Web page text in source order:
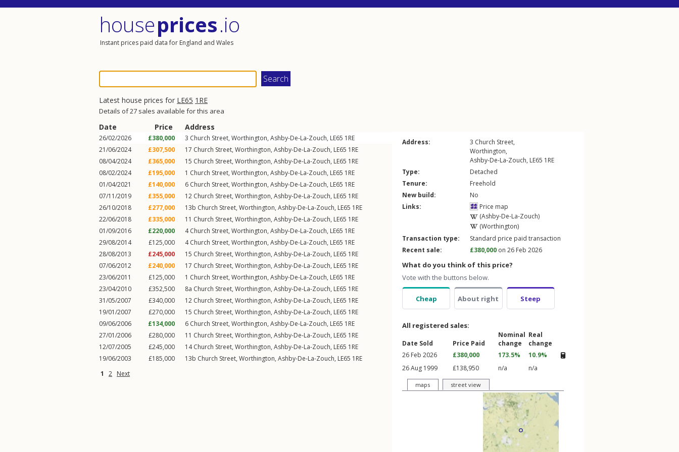
houseprices.io
Instant prices paid data for England and Wales
Latest house prices for LE65 1RE
Details of 27 sales available for this area
Date Price Address
26/02/2026 £380,000 3 Church Street, Worthington, Ashby-De-La-Zouch, LE65 1RE
21/06/2024
£307,500 17 Church Street, Worthington, Ashby-De-La-Zouch, LE65 1RE
08/04/2024
£365,000 15 Church Street, Worthington, Ashby-De-La-Zouch, LE65 1RE
08/02/2024
£195,000 1 Church Street, Worthington, Ashby-De-La-Zouch, LE65 1RE
01/04/2021
£140,000 6 Church Street, Worthington, Ashby-De-La-Zouch, LE65 1RE
07/11/2019
£355,000 12 Church Street, Worthington, Ashby-De-La-Zouch, LE65 1RE
26/10/2018
£277,000 13b Church Street, Worthington, Ashby-De-La-Zouch, LE65 1RE
22/06/2018
£335,000 11 Church Street, Worthington, Ashby-De-La-Zouch, LE65 1RE
01/09/2016
£220,000 4Church Street, Worthington, Ashby-De-La-Zouch, LE65 1RE
29/08/2014
£125,000 4Church Street, Worthington, Ashby-De-La-Zouch, LE65 1RE
28/08/2013
£245,000 15 Church Street, Worthington, Ashby-De-La-Zouch, LE65 1RE
07/06/2012
£240,000 17 Church Street, Worthington, Ashby-De-La-Zouch, LE65 1RE
23/06/2011
£125,000 1 Church Street, Worthington, Ashby-De-La-Zouch, LE65 1RE
23/04/2010
£352,500 8a Church Street, Worthington, Ashby-De-La-Zouch, LE65 1RE
31/05/2007
£340,000 12 Church Street, Worthington, Ashby-De-La-Zouch, LE65 1RE
19/01/2007
£270,000 15 Church Street, Worthington, Ashby-De-La-Zouch, LE65 1RE
09/06/2006
£134,000 6 Church Street, Worthington, Ashby-De-La-Zouch, LE65 1RE
27/01/2006
£280,000 11 Church Street, Worthington, Ashby-De-La-Zouch, LE65 1RE
12/07/2005
£245,000 14Church Street, Worthington, Ashby-De-La-Zouch, LE65 1RE
19/06/2003
£185,000 13b Church Street, Worthington, Ashby-De-La-Zouch, LE65 1RE
1
2 Next
Address: 3 Church Street,
Worthington,
Ashby-De-La-Zouch, LE65 1RE
Type:
Detached
Tenure:
Freehold
New build:
No
Links:
Price map
(Ashby-De-La-Zouch)
(Worthington)
Transaction type:
Standard price paid transaction
Recent sale:
£380,000 on 26 Feb 2026
What do you think of this price?
Vote with the buttons below.
Cheap About right Steep
All registered sales:
Date Sold Price Paid
Nominal
change
Real
change
26 Feb 2026
£380,000 173.5%
10.9%
26 Aug 1999
£138,950 n/a n/a
maps street view